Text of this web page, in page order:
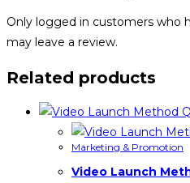
Only logged in customers who
may leave a review.
Related products
Marketing & Promotion
Video Launch